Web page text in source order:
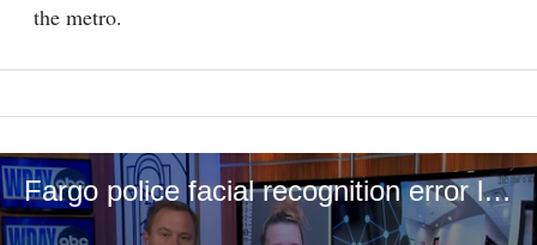
the metro.
Fargo police facial recognition error leads to months-long Tennessee jail stay